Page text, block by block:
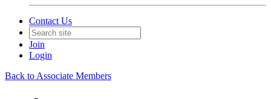
Contact Us
Join
Login
Back to Associate Members